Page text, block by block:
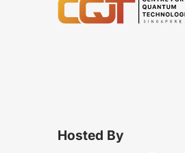
Hosted By